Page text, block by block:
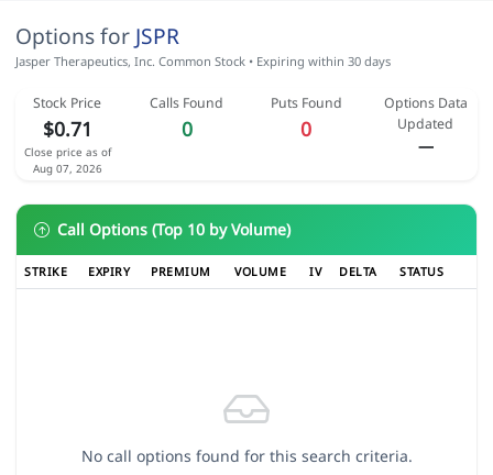
Options for JSPR
Jasper Therapeutics, Inc. Common Stock • Expiring within 30 days
Stock Price
$0.71
Close price as of
Aug 07, 2026
Calls Found
0
Puts Found
0
Options Data
Updated
—
Call Options (Top 10 by Volume)
STRIKE EXPIRY PREMIUM VOLUME IV DELTA STATUS
No call options found for this search criteria.